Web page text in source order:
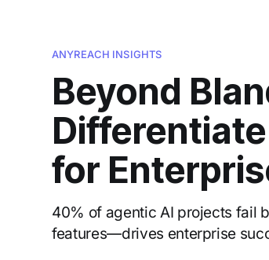
ANYREACH INSIGHTS
Beyond
for
40% of agentic AI projects fail
features—drives enterprise